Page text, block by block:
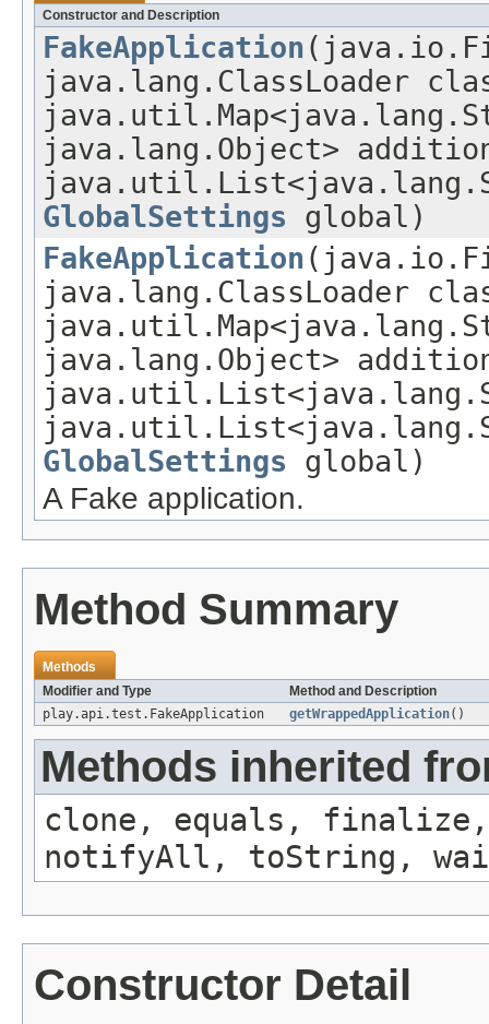
Constructor and Description
FakeApplication
java.lang.ClassLoader
java.lang.Object>
GlobalSettings global)
FakeApplication
java.lang.ClassLoader
java.lang.Object>
GlobalSettings global)
A Fake application.
Method Summary
Methods
Modifier and Type
Method and Description
play.api.test.FakeApplication
getWrappedApplication()
Methods inherited
clone, equals, finalize,
notifyAll, toString,
Constructor Detail